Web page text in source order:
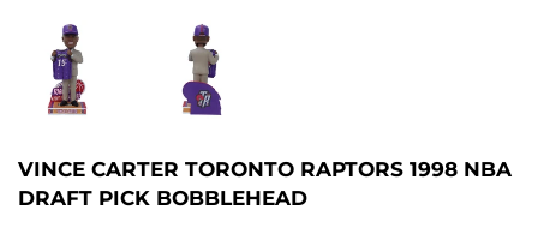
VINCE CARTER TORONTO RAPTORS 1998 NBA
DRAFT PICK BOBBLEHEAD